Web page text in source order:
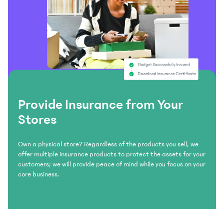
Provide Insurance from Your
Stores
Own a physical store? Regardless of the products you sell, we
offer multiple insurance products to protect the assets for your
customers; we will provide peace of mind while you focus on your
core business.